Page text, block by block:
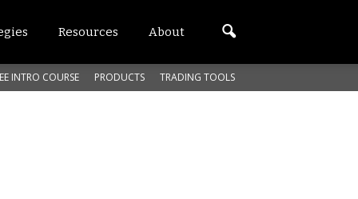
Resources About
INTRO COURSE PRODUCTS TRADING TOOLS